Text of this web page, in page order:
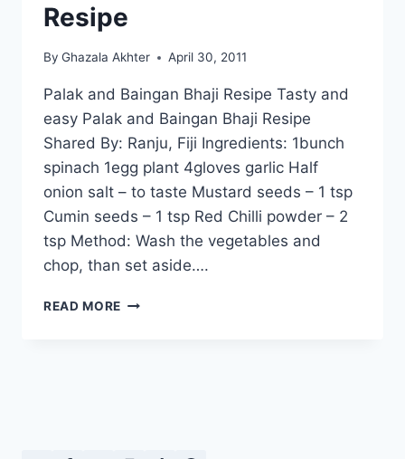
Resipe
By Ghazala Akhter April 30, 2011
Palak and Baingan Bhaji Resipe Tasty and
easy Palak and Baingan Bhaji Resipe
Shared By: Ranju, Fiji Ingredients: 1bunch
spinach 1egg plant 4gloves garlic Half
onion salt – to taste Mustard seeds – 1 tsp
Cumin seeds – 1 tsp Red Chilli powder – 2
tsp Method: Wash the vegetables and
chop, than set aside….
READ MORE PALAK